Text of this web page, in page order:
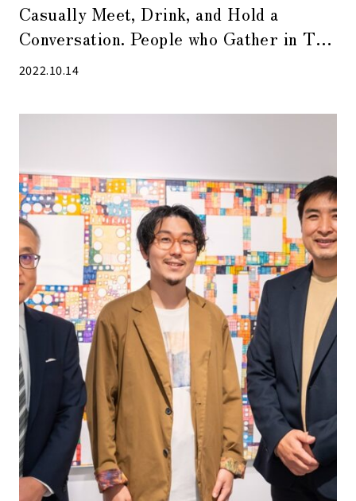
Casually Meet, Drink, and Hold a
Conversation. People who Gather in The
Flying Penguins, a Bar that Connects
2022.10.14